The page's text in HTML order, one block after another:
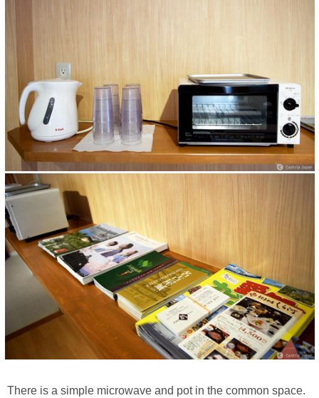
There is a simple microwave and pot in the common space.